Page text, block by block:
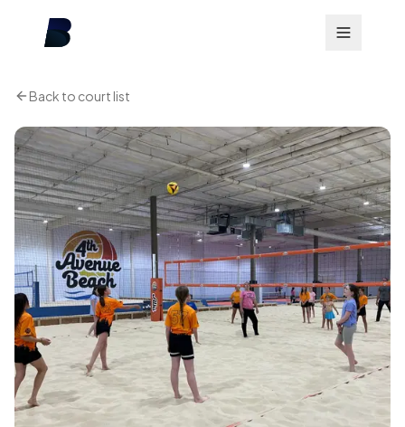
Back to court list